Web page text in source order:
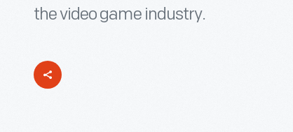
the video game industry.